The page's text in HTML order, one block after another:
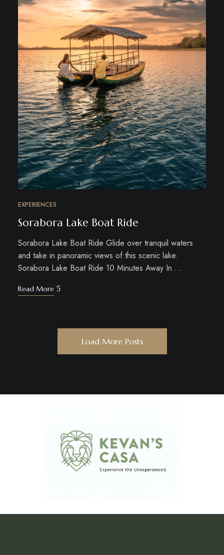
EXPERIENCES
Sorabora Lake Boat Ride
Sorabora Lake Boat Ride Glide over tranquil waters
and take in panoramic views of this scenic lake.
Sorabora Lake Boat Ride 10 Minutes Away In …
Read More
Load More Posts